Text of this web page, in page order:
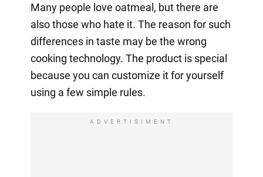
Many people love oatmeal, but there are
also those who hate it. The reason for such
differences in taste may be the wrong
cooking technology. The product is special
because you can customize it for yourself
using a few simple rules.
ADVERTISIMENT